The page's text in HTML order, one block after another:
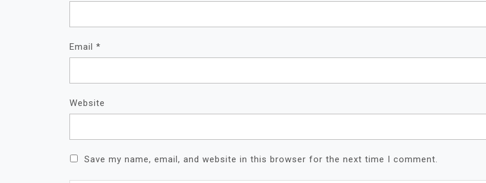
Email *
Website
Save my name, email, and website in this browser for the next time I comment.